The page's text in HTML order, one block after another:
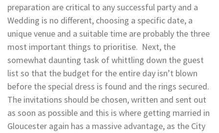
preparation are critical to any successful party and a
Wedding is no different, choosing a specific date, a
unique venue and a suitable time are probably the three
most important things to prioritise. Next, the
somewhat daunting task of whittling down the guest
list so that the budget for the entire day isn’t blown
before the special dress is found and the rings secured.
The invitations should be chosen, written and sent out
as soon as possible and this is where getting married in
Gloucester again has a massive advantage, as the City